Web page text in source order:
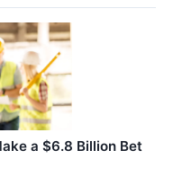
a $6.8 Billion Bet